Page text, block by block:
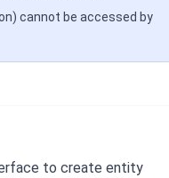
cannot be accessed by
to create entity